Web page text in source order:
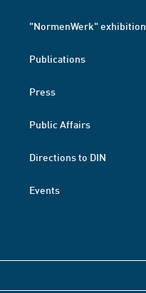
"NormenWerk" exhibition
Publications
Press
Public Affairs
Directions to DIN
Events